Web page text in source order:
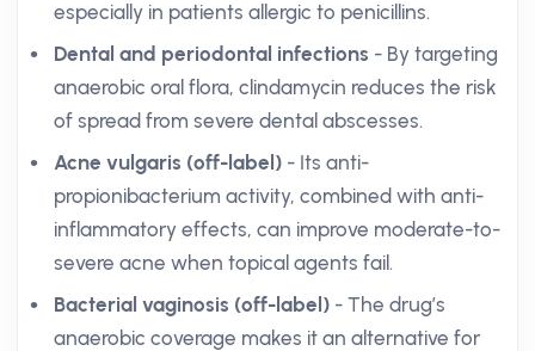
especially in patients allergic to penicillins.
Dental and periodontal infections - By targeting
anaerobic oral flora, clindamycin reduces the risk
of spread from severe dental abscesses.
Acne vulgaris (off-label) - Its anti-
propionibacterium activity, combined with anti-
inflammatory effects, can improve moderate-to-
severe acne when topical agents fail.
Bacterial vaginosis (off-label) - The drug’s
anaerobic coverage makes it an alternative for